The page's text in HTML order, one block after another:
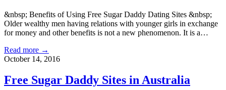
&nbsp; Benefits of Using Free Sugar Daddy Dating Sites &nbsp;
Older wealthy men having relations with younger girls in exchange
for money and other benefits is not a new phenomenon. It is a…
Read more →
October 14, 2016
Free Sugar Daddy Sites in Australia